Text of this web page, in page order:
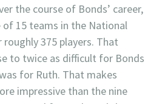
the course of Bonds’ career,
of 15 teams in the National
375 players. That
to twice as difficult for Bonds
for Ruth. That makes
impressive than the nine